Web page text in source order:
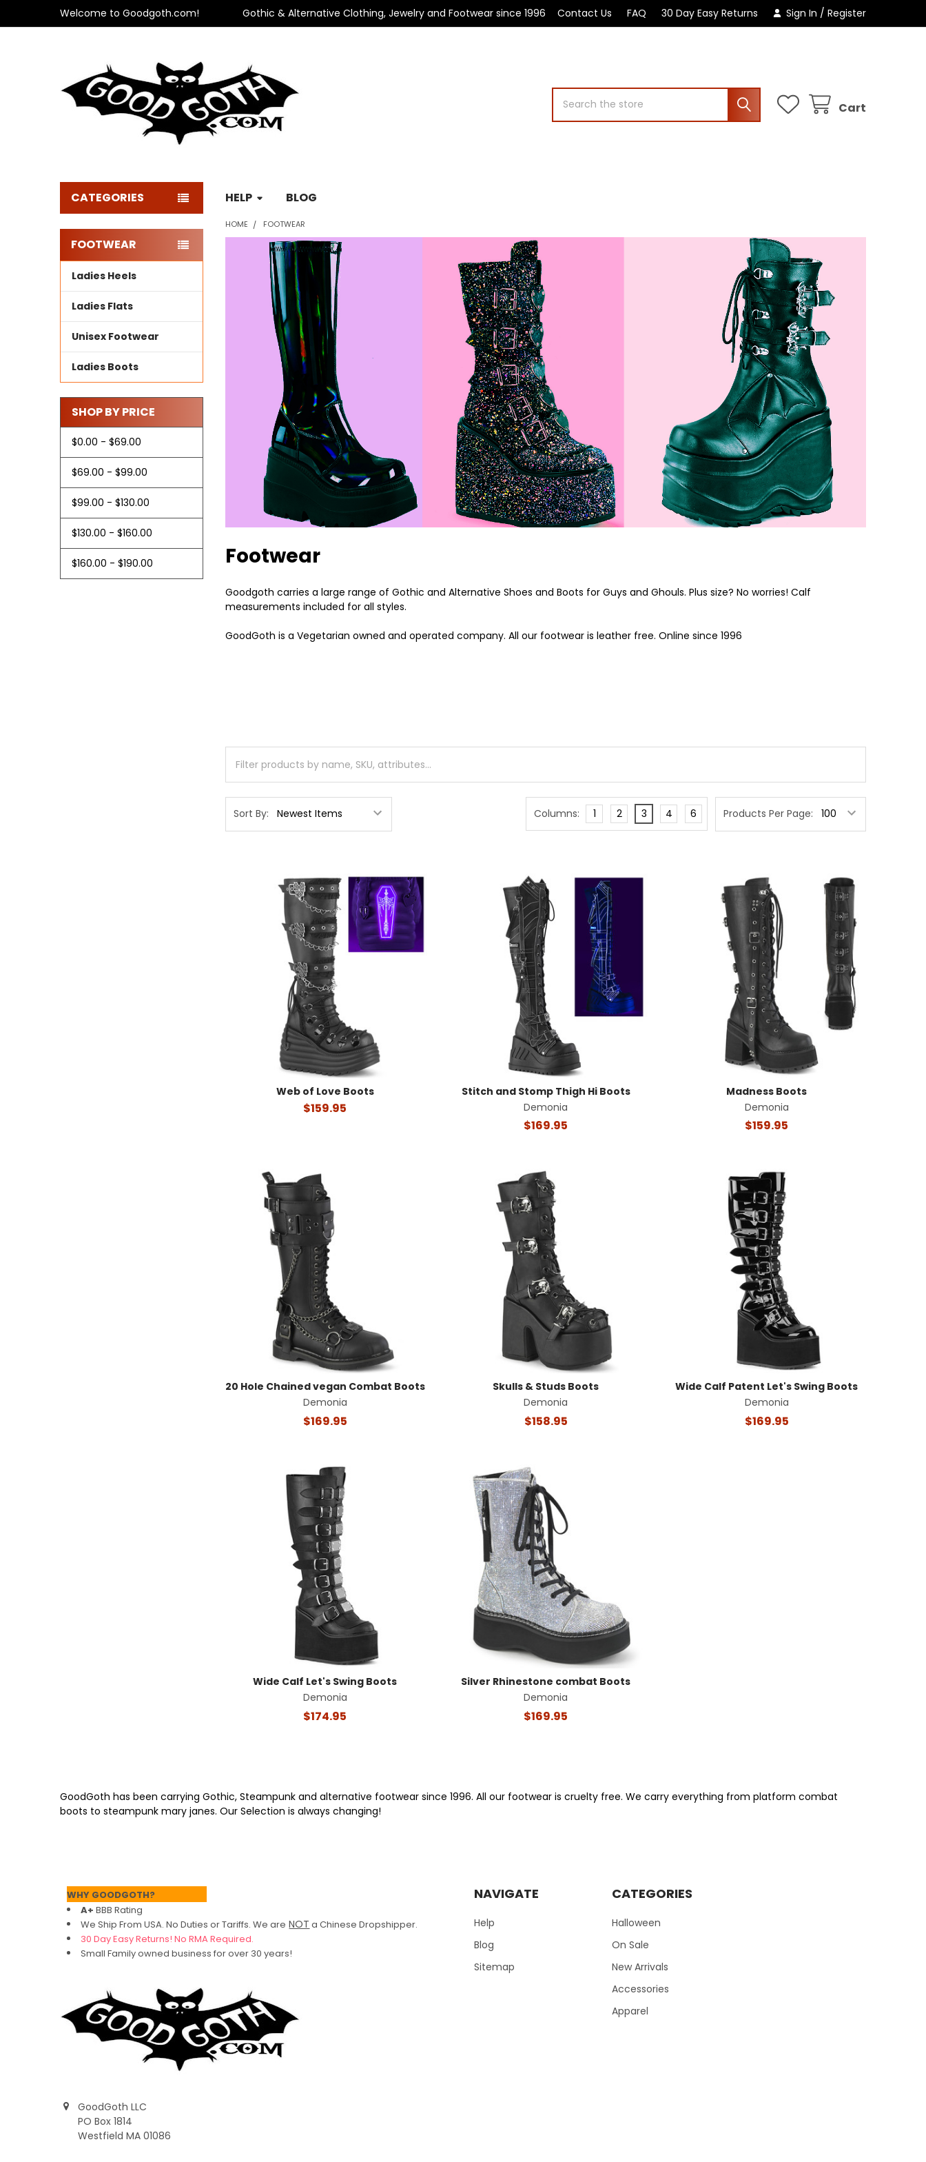
Welcome to Goodgoth.com! Gothic & Alternative Clothing, Jewelry and Footwear since 1996 Contact Us FAQ 30 Day Easy Returns Sign In / Register
Cart
CATEGORIES HELP BLOG
Sidebar
FOOTWEAR
Ladies Heels
Ladies Flats
Unisex Footwear
Ladies Boots
SHOP BY PRICE
$0.00 - $69.00
$69.00 - $99.00
$99.00 - $130.00
$130.00 - $160.00
$160.00 - $190.00
HOME FOOTWEAR
Footwear
Goodgoth carries a large range of Gothic and Alternative Shoes and Boots for Guys and Ghouls. Plus size? No worries! Calf
measurements included for all styles.
GoodGoth is a Vegetarian owned and operated company. All our footwear is leather free. Online since 1996
Sort By: Products Per Page:
Columns: 1 2 3 4 6
Web of Love Boots
$159.95
Stitch and Stomp Thigh Hi Boots
Demonia
$169.95
Madness Boots
Demonia
$159.95
20 Hole Chained vegan Combat Boots
Demonia
$169.95
Skulls & Studs Boots
Demonia
$158.95
Wide Calf Patent Let's Swing Boots
Demonia
$169.95
Wide Calf Let's Swing Boots
Demonia
$174.95
Silver Rhinestone combat Boots
Demonia
$169.95
GoodGoth has been carrying Gothic, Steampunk and alternative footwear since 1996. All our footwear is cruelty free. We carry everything from platform combat
boots to steampunk mary janes. Our Selection is always changing!
WHY GOODGOTH?
A+ BBB Rating
We Ship From USA. No Duties or Tariffs.We are NOT a Chinese Dropshipper.
30 Day Easy Returns! No RMA Required.
Small Family owned business for over 30 years!
GoodGoth LLC
PO Box 1814
Westfield MA 01086
NAVIGATE
Help
Blog
Sitemap
CATEGORIES
Halloween
On Sale
New Arrivals
Accessories
Apparel